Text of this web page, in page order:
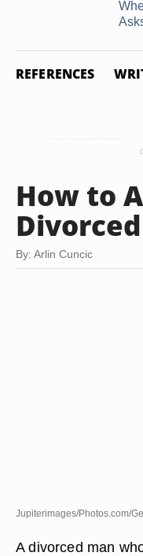
REFERENCES
How to
By: Arlin Cuncic
Jupiterimages/Photos.com/
A divorced man